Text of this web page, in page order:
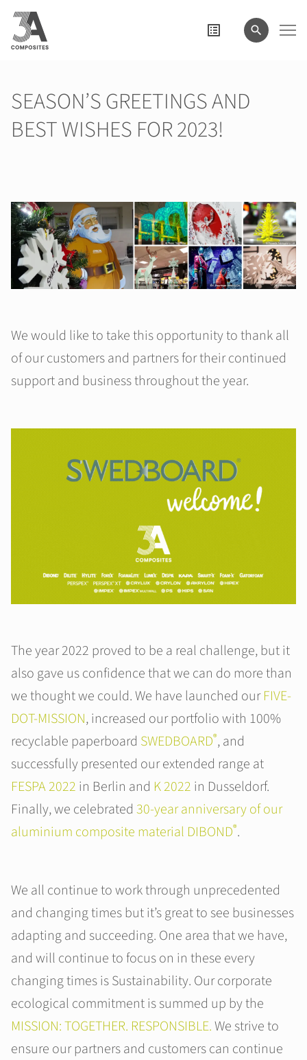
wyszukiwane
hasło
SEASON’S GREETINGS AND
BEST WISHES FOR 2023!
We would like to take this opportunity to thank all
of our customers and partners for their continued
support and business throughout the year.
The year 2022 proved to be a real challenge, but it
also gave us confidence that we can do more than
we thought we could. We have launched ourFIVE-
DOT-MISSION, increased our portfolio with 100%
recyclable paperboard SWEDBOARD®, and
successfully presented our extended range at
FESPA 2022 in Berlin and K 2022 in Dusseldorf.
Finally, we celebrated 30-year anniversary of our
aluminium composite material DIBOND®.
We all continue to work through unprecedented
and changing times but it’s great to see businesses
adapting and succeeding. One area that we have,
and will continue to focus on in these every
changing times is Sustainability. Our corporate
ecological commitment is summed up by the
MISSION: TOGETHER. RESPONSIBLE.We strive to
ensure our partners and customers can continue